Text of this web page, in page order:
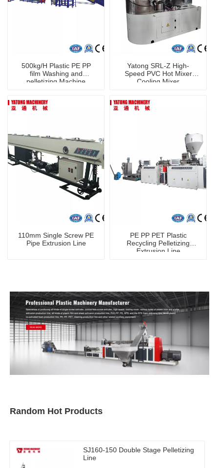
500kg/H Plastic PE PP
film Washing and
pelletizing Machine
Yatong SRL-Z High-
Speed PVC Hot Mixer
Cooling Mixer
110mm Single Screw PE
Pipe Extrusion Line
PE PP PET Plastic
Recycling Pelletizing
Extrusion Line
Random Hot Products
SJ160-150 Double Stage Pelletizing
Line